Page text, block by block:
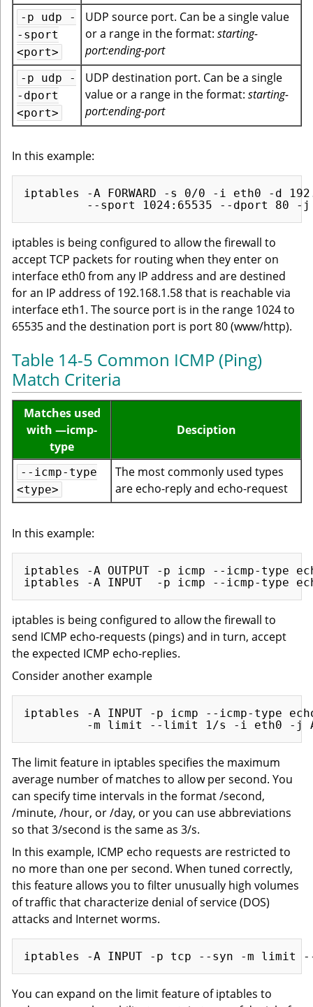
-p udp -
-sport
<port>
UDP source port. Can be a single value
or a range in the format: starting-
port:ending-port
-p udp -
-dport
<port>
UDP destination port. Can be a single
value or a range in the format: starting-
port:ending-port
In this example:
iptables -A FORWARD -s 0/0 -i eth0 -d
iptables is being configured to allow the firewall to
accept TCP packets for routing when they enter on
interface eth0 from any IP address and are destined
for an IP address of 192.168.1.58 that is reachable via
interface eth1. The source port is in the range 1024 to
65535 and the destination port is port 80 (www/http).
Table 14-5 Common ICMP (Ping)
Match Criteria
Matches used
with —icmp-
type
Desciption
--icmp-type
<type>
The most commonly used types
are echo-reply and echo-request
In this example:
iptables -A OUTPUT -p icmp --icmp-type
iptables is being configured to allow the firewall to
send ICMP echo-requests (pings) and in turn, accept
the expected ICMP echo-replies.
Consider another example
iptables -A INPUT -p icmp --icmp-type
The limit feature in iptables specifies the maximum
average number of matches to allow per second. You
can specify time intervals in the format /second,
/minute, /hour, or /day, or you can use abbreviations
so that 3/second is the same as 3/s.
In this example, ICMP echo requests are restricted to
no more than one per second. When tuned correctly,
this feature allows you to filter unusually high volumes
of traffic that characterize denial of service (DOS)
attacks and Internet worms.
You can expand on the limit feature of iptables to